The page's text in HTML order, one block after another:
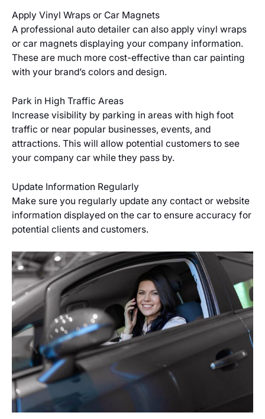
Apply Vinyl Wraps or Car Magnets
A professional auto detailer can also apply vinyl wraps
or car magnets displaying your company information.
These are much more cost-effective than car painting
with your brand’s colors and design.
Park in High Traffic Areas
Increase visibility by parking in areas with high foot
traffic or near popular businesses, events, and
attractions. This will allow potential customers to see
your company car while they pass by.
Update Information Regularly
Make sure you regularly update any contact or website
information displayed on the car to ensure accuracy for
potential clients and customers.